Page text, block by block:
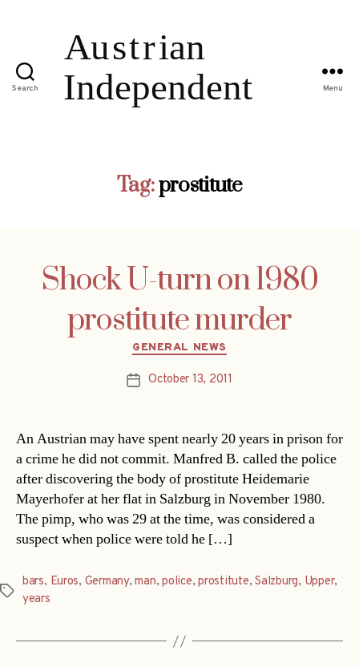
Search Menu
Tag:prostitute
Shock U-turn on 1980
prostitute murder
Categories
GENERAL NEWS
PostOctober 13, 2011
An Austrian may have spent nearly 20 years in prison for
a crime he did not commit. Manfred B. called the police
after discovering the body of prostitute Heidemarie
Mayerhofer at her flat in Salzburg in November 1980.
The pimp, who was 29 at the time, was considered a
suspect when police were told he […]
Tags
bars, Euros, Germany,man,police,prostitute,Salzburg, Upper,
years